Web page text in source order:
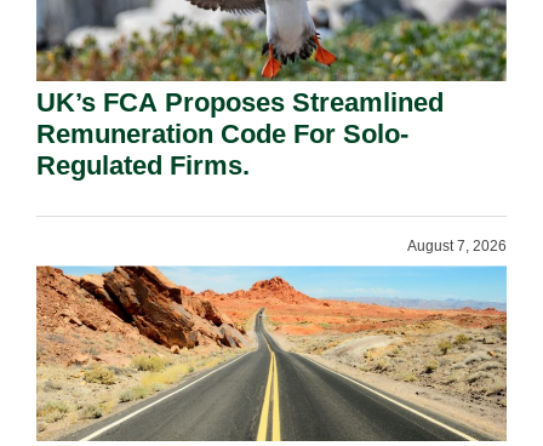
UK’s FCA Proposes Streamlined
Remuneration Code For Solo-
Regulated Firms.
August 7, 2026